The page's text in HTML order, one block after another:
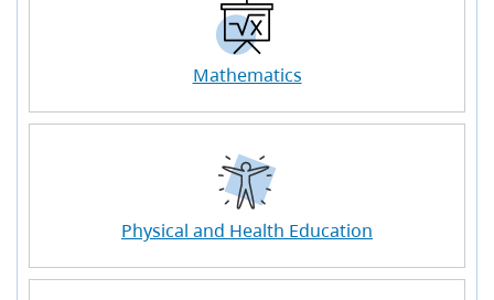
Mathematics
Physical and Health Education